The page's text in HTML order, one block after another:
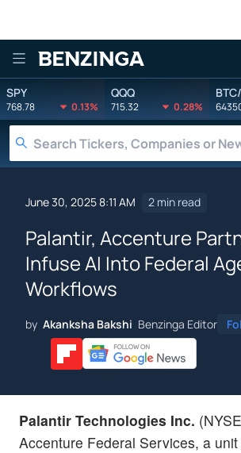
Benzinga
SPY
768.78 0.13%
QQQ
715.32 0.28%
June 30, 2025 8:11 AM 2 min read
Palantir, Accenture
Infuse AI Into Federal
Workflows
by Akanksha Bakshi Benzinga Editor
Palantir Technologies Inc.
Accenture Federal Services, a